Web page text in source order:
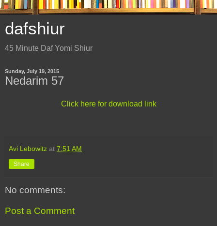
dafshiur
45 Minute Daf Yomi Shiur
Sunday, July 19, 2015
Nedarim 57
Click here for download link
Avi Lebowitz at 7:51 AM
Share
No comments:
Post a Comment